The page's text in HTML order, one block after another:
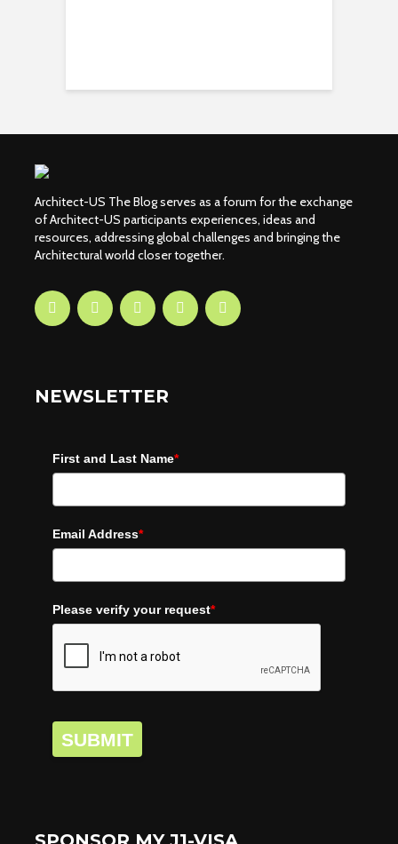
Architect-US The Blog serves as a forum for the exchange
of Architect-US participants experiences, ideas and
resources, addressing global challenges and bringing the
Architectural world closer together.
NEWSLETTER
First and Last Name*
Email Address*
Please verify your request*
SUBMIT